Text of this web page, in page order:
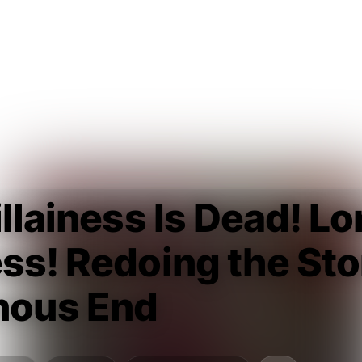
Is Dead!
Redoing the
End